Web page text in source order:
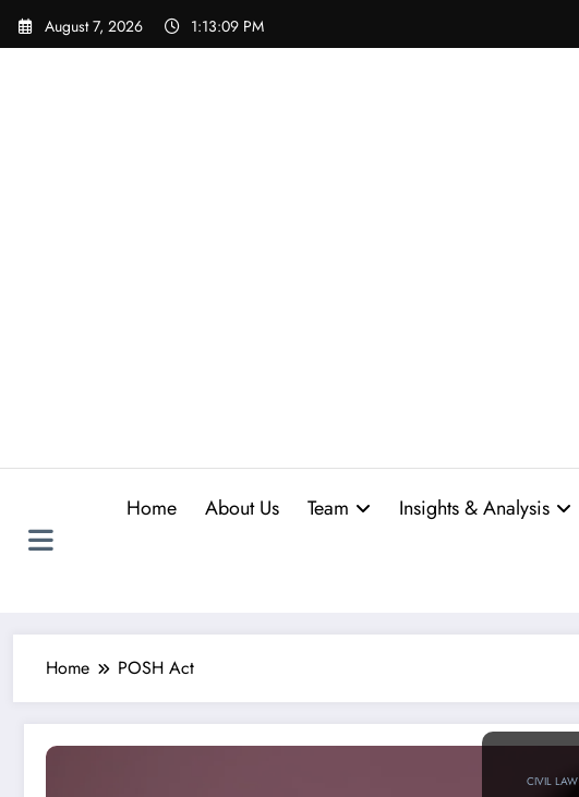
Skip
August 7, 2026 1:13:09 PM
Home About Us Team Insights & Analysis
Home POSH Act
CIVIL LAW